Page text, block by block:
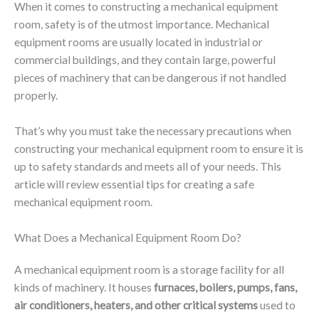
When it comes to constructing a mechanical equipment
room, safety is of the utmost importance. Mechanical
equipment rooms are usually located in industrial or
commercial buildings, and they contain large, powerful
pieces of machinery that can be dangerous if not handled
properly.
That’s why you must take the necessary precautions when
constructing your mechanical equipment room to ensure it is
up to safety standards and meets all of your needs. This
article will review essential tips for creating a safe
mechanical equipment room.
What Does a Mechanical Equipment Room Do?
A mechanical equipment room is a storage facility for all
kinds of machinery. It houses furnaces, boilers, pumps, fans,
air conditioners, heaters, and other critical systemsused to